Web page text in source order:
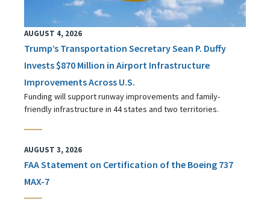
AUGUST 4, 2026
Trump’s Transportation Secretary Sean P. Duffy
Invests $870 Million in Airport Infrastructure
Improvements Across U.S.
Funding will support runway improvements and family-
friendly infrastructure in 44 states and two territories.
AUGUST 3, 2026
FAA Statement on Certification of the Boeing 737
MAX-7